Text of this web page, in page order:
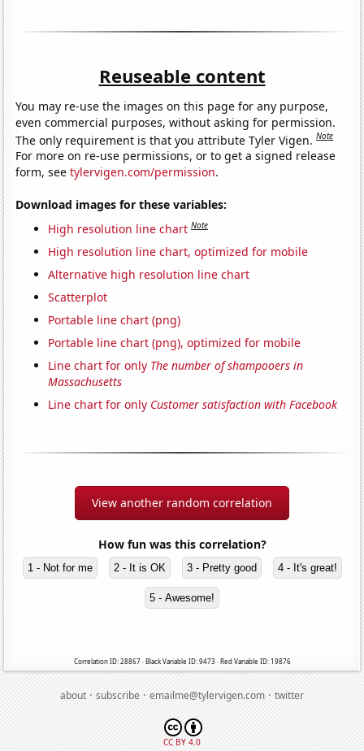
Reuseable content
You may re-use the images on this page for any purpose,
even commercial purposes, without asking for permission.
The only requirement is that you attribute Tyler Vigen.Note
For more on re-use permissions, or to get a signed release
form, seetylervigen.com/permission.
Download images for these variables:
High resolution line chart Note
High resolution line chart, optimized for mobile
Alternative high resolution line chart
Scatterplot
Portable line chart (png)
Portable line chart (png), optimized for mobile
Line chart for only The number of shampooers in
Massachusetts
Line chart for only Customer satisfaction with Facebook
View another random correlation
How fun was this correlation?
1 - Not for me 2 - It is OK 3 - Pretty good 4 - It's great!
5 - Awesome!
Correlation ID: 28867 · Black Variable ID: 9473 · Red Variable ID: 19876
about·subscribe·emailme@tylervigen.com·twitter
CC BY 4.0